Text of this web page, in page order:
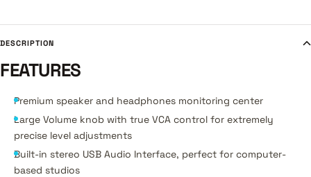
DESCRIPTION
FEATURES
Premium speaker and headphones monitoring center
Large Volume knob with true VCA control for extremely
precise level adjustments
Built-in stereo USB Audio Interface, perfect for computer-
based studios